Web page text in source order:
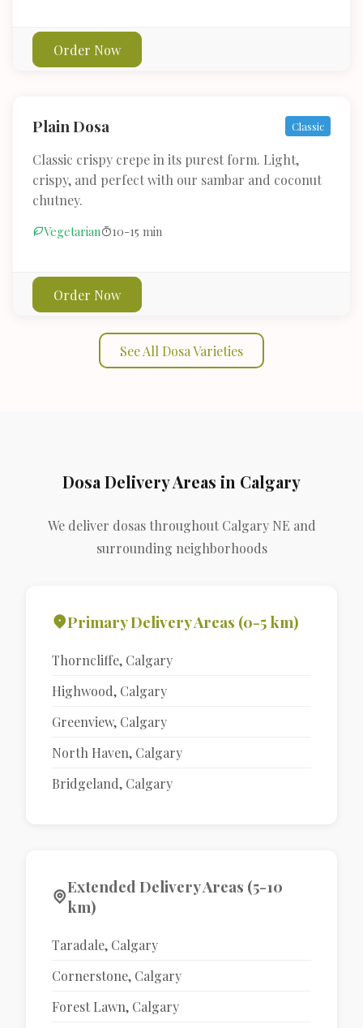
Order Now
Plain Dosa Classic
Classic crispy crepe in its purest form. Light,
crispy, and perfect with our sambar and coconut
chutney.
Vegetarian 10-15 min
Order Now
See All Dosa Varieties
Dosa Delivery Areas in Calgary
We deliver dosas throughout Calgary NE and
surrounding neighborhoods
Primary Delivery Areas (0-5 km)
Thorncliffe, Calgary
Highwood, Calgary
Greenview, Calgary
North Haven, Calgary
Bridgeland, Calgary
Extended Delivery Areas (5-10
km)
Taradale, Calgary
Cornerstone, Calgary
Forest Lawn, Calgary